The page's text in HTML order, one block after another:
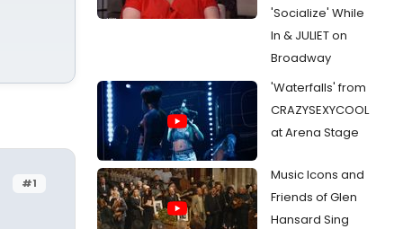
#1
'Socialize' While
In & JULIET on
Broadway
'Waterfalls' from
CRAZYSEXYCOOL
at Arena Stage
Music Icons and
Friends of Glen
Hansard Sing